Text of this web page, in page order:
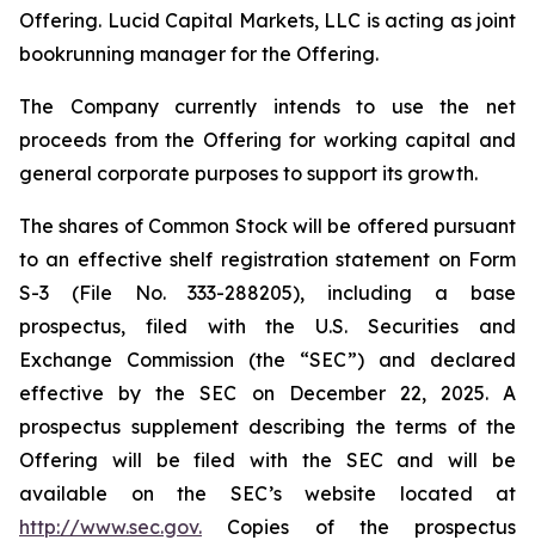
Offering. Lucid Capital Markets, LLC is acting as joint
bookrunning manager for the Offering.
The Company currently intends to use the net
proceeds from the Offering for working capital and
general corporate purposes to support its growth.
The shares of Common Stock will be offered pursuant
to an effective shelf registration statement on Form
S-3 (File No. 333-288205), including a base
prospectus, filed with the U.S. Securities and
Exchange Commission (the “SEC”) and declared
effective by the SEC on December 22, 2025. A
prospectus supplement describing the terms of the
Offering will be filed with the SEC and will be
available on the SEC’s website located at
http://www.sec.gov. Copies of the prospectus